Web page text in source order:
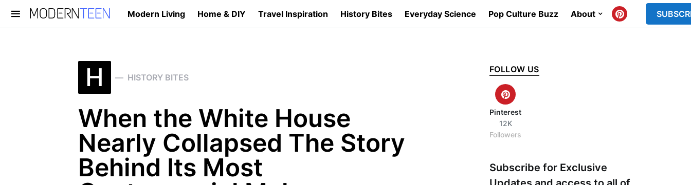
Modern Living Home & DIY Travel Inspiration History Bites Everyday Science Pop Culture Buzz About
Search for:
H HISTORY BITES
When the White House
Nearly Collapsed The Story
Behind Its Most
FOLLOW US
Pinterest
12K
Followers
Subscribe for Exclusive